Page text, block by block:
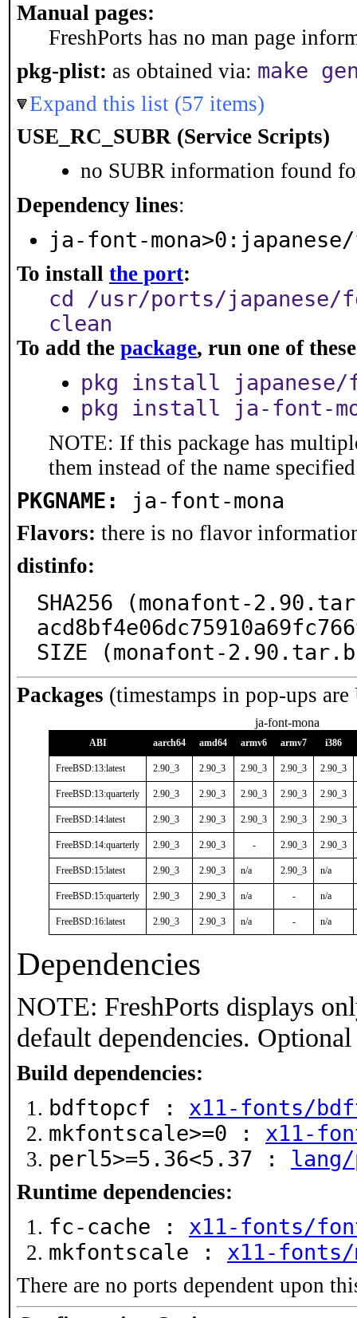
Manual pages:
FreshPorts has no man page
pkg-plist: as obtained via: make
Expand this list (57 items)
USE_RC_SUBR (Service Scripts)
no SUBR information found
Dependency lines:
ja-font-
To install the port:
cd /usr/ports/japanese/
clean
To add the package, run one of
pkg install japanese/
pkg install ja-font-
NOTE: If this package has
them instead of the name
PKGNAME: ja-font-mona
Flavors: there is no flavor
distinfo:
SHA256 (monafont-
SIZE (monafont-
Packages (timestamps in pop-ups
ja-font-mona
ABI aarch64 amd64 armv6 armv7 i386
FreeBSD:13:latest 2.90_3 2.90_3 2.90_3 2.90_3 2.90_3
FreeBSD:13:quarterly 2.90_3 2.90_3 2.90_3 2.90_3 2.90_3
FreeBSD:14:latest 2.90_3 2.90_3 2.90_3 2.90_3 2.90_3
FreeBSD:14:quarterly 2.90_3 2.90_3 - 2.90_3 2.90_3
FreeBSD:15:latest 2.90_3 2.90_3 n/a 2.90_3 n/a
FreeBSD:15:quarterly 2.90_3 2.90_3 n/a - n/a
FreeBSD:16:latest 2.90_3 2.90_3 n/a - n/a
Dependencies
NOTE: FreshPorts displays
default dependencies.
Build dependencies:
bdftopcf : x11-fonts/
mkfontscale>=0 : x11-
perl5>=5.36<5.37 :
Runtime dependencies:
fc-cache : x11-fonts/
mkfontscale : x11-fonts/
There are no ports dependent upon